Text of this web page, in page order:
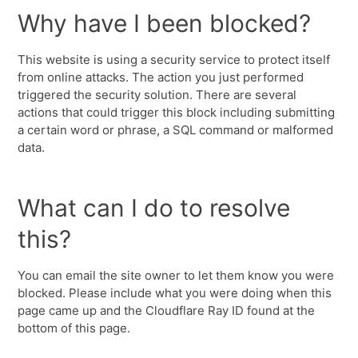
Why have I been blocked?
This website is using a security service to protect itself
from online attacks. The action you just performed
triggered the security solution. There are several
actions that could trigger this block including submitting
a certain word or phrase, a SQL command or malformed
data.
What can I do to resolve
this?
You can email the site owner to let them know you were
blocked. Please include what you were doing when this
page came up and the Cloudflare Ray ID found at the
bottom of this page.